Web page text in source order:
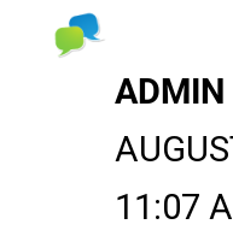
ADMIN
11:07